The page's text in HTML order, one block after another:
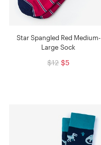
Star Spangled Red Medium-
Large Sock
$12 $5